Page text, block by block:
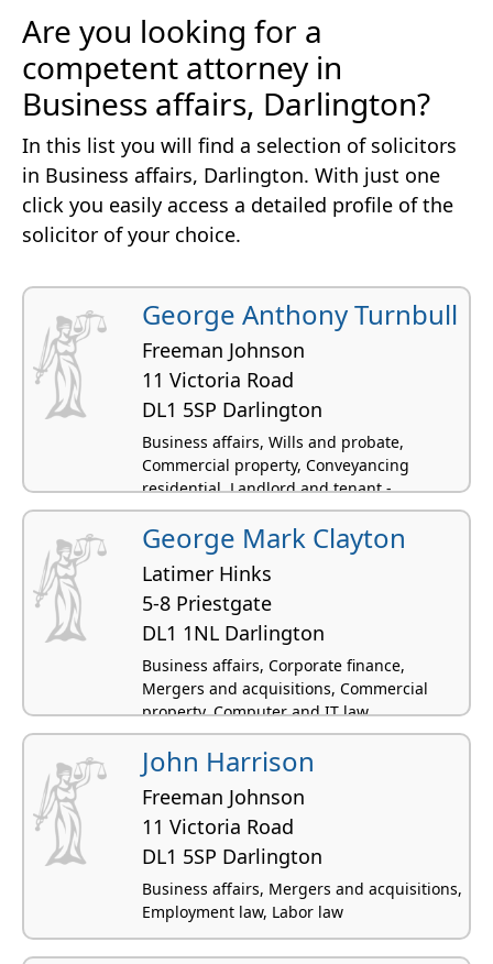
Are you looking for a
competent attorney in
Business affairs, Darlington?
In this list you will find a selection of solicitors
in Business affairs, Darlington. With just one
click you easily access a detailed profile of the
solicitor of your choice.
George Anthony Turnbull
Freeman Johnson
11 Victoria Road
DL1 5SP Darlington
Business affairs, Wills and probate,
Commercial property, Conveyancing
residential, Landlord and tenant -
residential
George Mark Clayton
Latimer Hinks
5-8 Priestgate
DL1 1NL Darlington
Business affairs, Corporate finance,
Mergers and acquisitions, Commercial
property, Computer and IT law
John Harrison
Freeman Johnson
11 Victoria Road
DL1 5SP Darlington
Business affairs, Mergers and acquisitions,
Employment law, Labor law